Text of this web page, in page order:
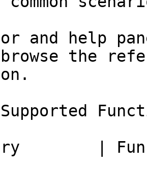
and help
the
|